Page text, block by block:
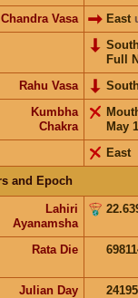
Chandra Vasa East
Full
Rahu Vasa
Kumbha
Chakra
May
East
and Epoch
Lahiri
Ayanamsha
Rata Die
Julian Day